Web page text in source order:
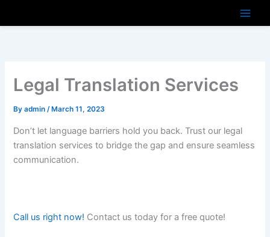
Legal Translation Services
Byadmin/ March 11, 2023
Don’t let language barriers hold you back. Trust our legal
translation services to bridge the gap and ensure seamless
communication.
Call us right now! Contact us today for a free quote!